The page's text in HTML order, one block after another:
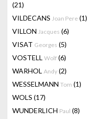
(21)
VILDECANS Joan Pere (1)
VILLON Jacques (6)
VISAT Georges (5)
VOSTELL Wolf (6)
WARHOL Andy (2)
WESSELMANN Tom (1)
WOLS (17)
WUNDERLICH Paul (8)